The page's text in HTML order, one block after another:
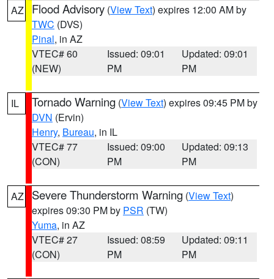
AZ Flood Advisory (View Text) expires 12:00 AM by
TWC (DVS)
Pinal, in AZ
VTEC# 60
(NEW)
Issued: 09:01
PM
Updated: 09:01
PM
IL Tornado Warning (View Text) expires 09:45 PM by
DVN (Ervin)
Henry, Bureau, in IL
VTEC# 77
(CON)
Issued: 09:00
PM
Updated: 09:13
PM
AZ Severe Thunderstorm Warning (View Text)
expires 09:30 PM by PSR (TW)
Yuma, in AZ
VTEC# 27
(CON)
Issued: 08:59
PM
Updated: 09:11
PM